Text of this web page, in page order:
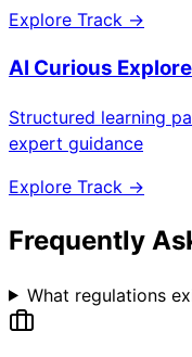
Explore Track →
AI Curious
Structured learning
expert guidance
Explore Track →
Frequently
What regulations